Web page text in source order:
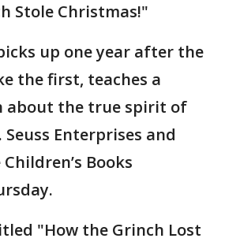
Stole Christmas!"
up one year after the
the first, teaches a
about the true spirit of
Enterprises and
Books
"How the Grinch Lost